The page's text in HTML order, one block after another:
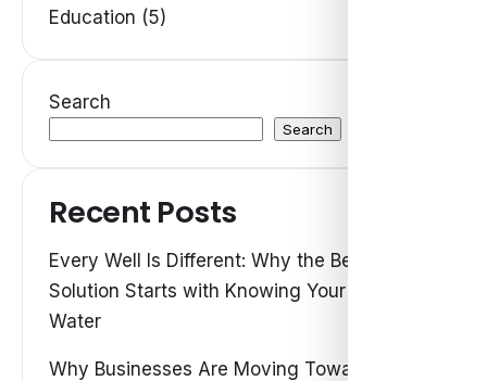
Education (5)
Search
Search
Recent Posts
Every Well Is Different: Why the Best Water
Solution Starts with Knowing Your Own
Water
Why Businesses Are Moving Toward